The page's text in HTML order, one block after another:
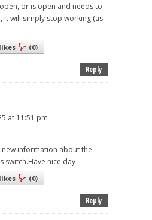
or is open and needs to
it will simply stop working (as
(0)
Reply
at 11:51 pm
information about the
switch.Have nice day
(0)
Reply